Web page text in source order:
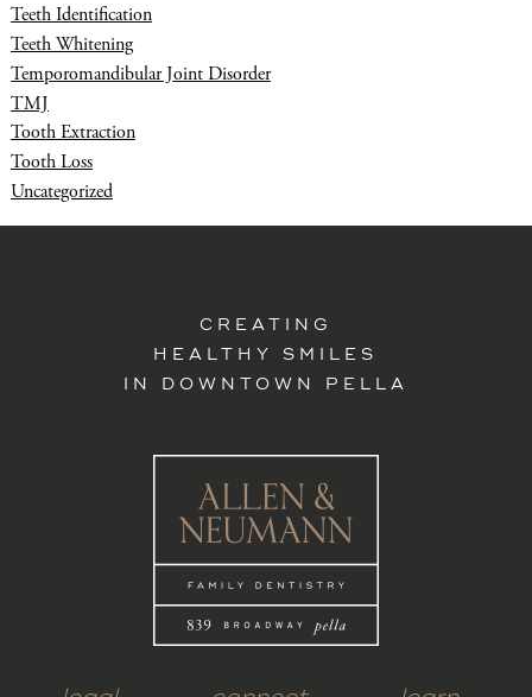
Teeth Identification
Teeth Whitening
Temporomandibular Joint Disorder
TMJ
Tooth Extraction
Tooth Loss
Uncategorized
CREATING
HEALTHY SMILES
IN DOWNTOWN PELLA